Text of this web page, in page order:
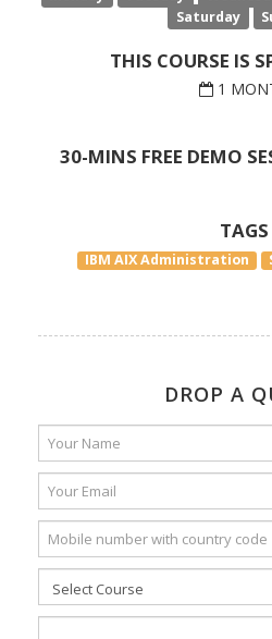
Saturday
THIS COURSE IS
1
30-MINS FREE DEMO
TAGS
IBM AIX Administration
DROP A